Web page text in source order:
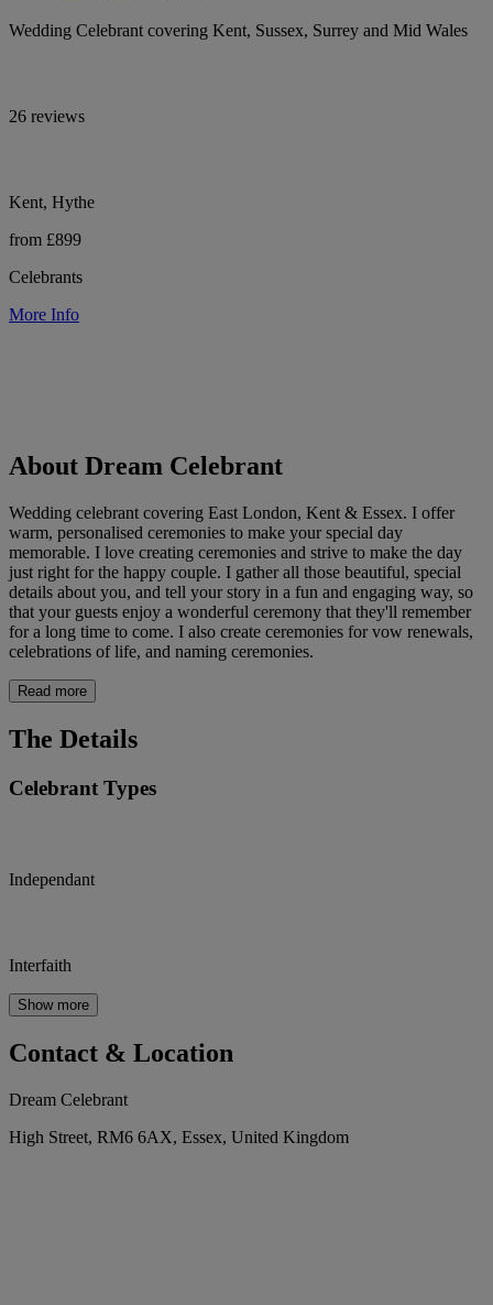
Wedding Celebrant covering Kent, Sussex, Surrey and Mid Wales
26 reviews
Kent, Hythe
from £899
Celebrants
More Info
About Dream Celebrant
Wedding celebrant covering East London, Kent & Essex. I offer
warm, personalised ceremonies to make your special day
memorable. I love creating ceremonies and strive to make the day
just right for the happy couple. I gather all those beautiful, special
details about you, and tell your story in a fun and engaging way, so
that your guests enjoy a wonderful ceremony that they'll remember
for a long time to come. I also create ceremonies for vow renewals,
celebrations of life, and naming ceremonies.
Read more
The Details
Celebrant Types
Independant
Interfaith
Show more
Contact & Location
Dream Celebrant
High Street, RM6 6AX, Essex, United Kingdom